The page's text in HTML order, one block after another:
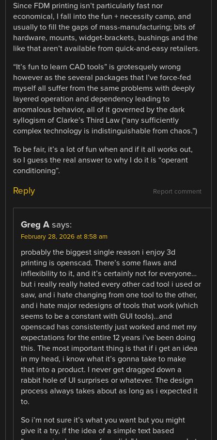
Since FDM printing isn’t particularly fast nor
economical, I fall into the fun + necessity camp, and
usually to fill the gaps of mass-manufacturing; bits of
hardware, mounts, widget-brackets, bushings and the
like that aren’t available from quick-and-easy retailers.
“It’s fun to learn CAD tools” is grotesquely wrong
however as the several packages that I’ve force-fed
myself all suffer from the same problems with deeply
layered operation and dependency leading to
anomalous behavior, all of it governed by the dark
syllogism of Clarke’s Third Law (“any sufficiently
complex technology is indistinguishable from chaos.”)
To be fair, it’s a lot of fun when and if it all works out,
so I guess the real answer to why I do it is “operant
conditioning”.
Report comment
Reply
Greg A says:
February 28, 2026 at 8:58 am
probably the biggest single reason i enjoy 3d
printing is openscad. There’s some flaws and
inflexibility to it, and it’s certainly not for everyone…
but i really really hated every other cad tool i used or
saw, and i hate changing from one tool to the other,
and i hate major redesigns of tools that work (which
seems to be a constant with GUI tools)…and
openscad has consistently just worked and met my
expectations for the entire 12 years i’ve been doing
this. The most important thing is that if i get an idea
in my head, i know what it’s gonna take to make
that into a product. I never get dragged down a
rabbit hole of UI surprises or whatever. The design
process always takes about as long as i expected it
to.
So i’m not sure it’s what you want but you might
give it a try, if the idea of a simple text based